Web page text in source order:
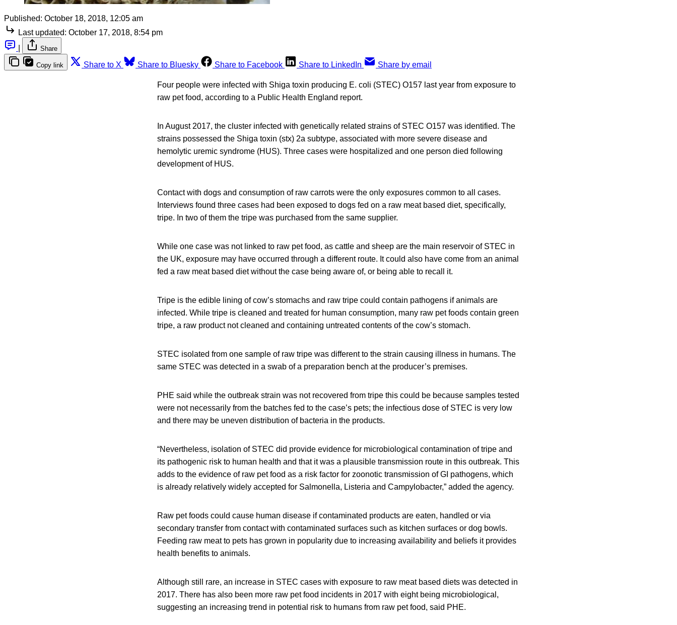
Published: October 18, 2018, 12:05 am
Last updated: October 17, 2018, 8:54 pm
Share
Copy link Share to X Share to Bluesky Share to Facebook Share to LinkedIn Share by email
Four people were infected with Shiga toxin producing E. coli (STEC) O157 last year from exposure to
raw pet food, according to a Public Health England report.
In August 2017, the cluster infected with genetically related strains of STEC O157 was identified. The
strains possessed the Shiga toxin (stx) 2a subtype, associated with more severe disease and
hemolytic uremic syndrome (HUS). Three cases were hospitalized and one person died following
development of HUS.
Contact with dogs and consumption of raw carrots were the only exposures common to all cases.
Interviews found three cases had been exposed to dogs fed on a raw meat based diet, specifically,
tripe. In two of them the tripe was purchased from the same supplier.
While one case was not linked to raw pet food, as cattle and sheep are the main reservoir of STEC in
the UK, exposure may have occurred through a different route. It could also have come from an animal
fed a raw meat based diet without the case being aware of, or being able to recall it.
Tripe is the edible lining of cow’s stomachs and raw tripe could contain pathogens if animals are
infected. While tripe is cleaned and treated for human consumption, many raw pet foods contain green
tripe, a raw product not cleaned and containing untreated contents of the cow’s stomach.
STEC isolated from one sample of raw tripe was different to the strain causing illness in humans. The
same STEC was detected in a swab of a preparation bench at the producer’s premises.
PHE said while the outbreak strain was not recovered from tripe this could be because samples tested
were not necessarily from the batches fed to the case’s pets; the infectious dose of STEC is very low
and there may be uneven distribution of bacteria in the products.
“Nevertheless, isolation of STEC did provide evidence for microbiological contamination of tripe and
its pathogenic risk to human health and that it was a plausible transmission route in this outbreak. This
adds to the evidence of raw pet food as a risk factor for zoonotic transmission of GI pathogens, which
is already relatively widely accepted for Salmonella, Listeria and Campylobacter,” added the agency.
Raw pet foods could cause human disease if contaminated products are eaten, handled or via
secondary transfer from contact with contaminated surfaces such as kitchen surfaces or dog bowls.
Feeding raw meat to pets has grown in popularity due to increasing availability and beliefs it provides
health benefits to animals.
Although still rare, an increase in STEC cases with exposure to raw meat based diets was detected in
2017. There has also been more raw pet food incidents in 2017 with eight being microbiological,
suggesting an increasing trend in potential risk to humans from raw pet food, said PHE.